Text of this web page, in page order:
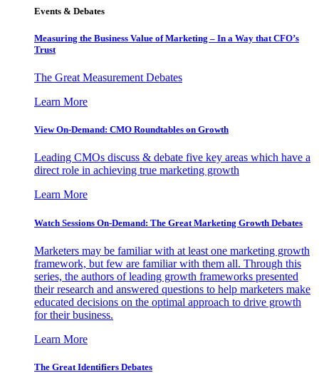
Events & Debates
Measuring the Business Value of Marketing – In a Way that CFO’s
Trust
The Great Measurement Debates
Learn More
View On-Demand: CMO Roundtables on Growth
Leading CMOs discuss & debate five key areas which have a
direct role in achieving true marketing growth
Learn More
Watch Sessions On-Demand: The Great Marketing Growth Debates
Marketers may be familiar with at least one marketing growth
framework, but few are familiar with them all. Through this
series, the authors of leading growth frameworks presented
their research and answered questions to help marketers make
educated decisions on the optimal approach to drive growth
for their business.
Learn More
The Great Identifiers Debates